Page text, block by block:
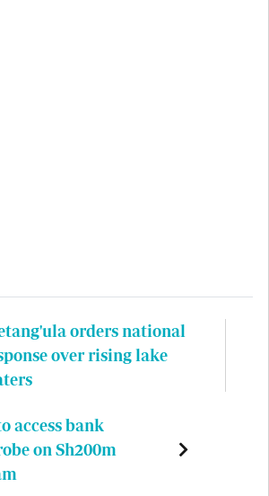
orders national
over rising lake
access bank
on Sh200m